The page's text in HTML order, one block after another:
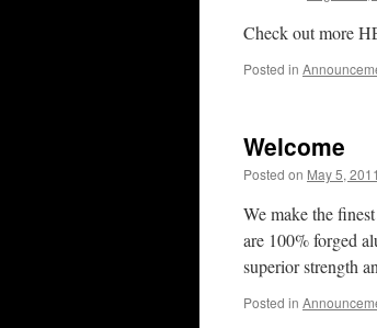
Check out more
Posted in
Welcome
Posted on May 5, 2011
We make the
are 100% forged
superior strength
Posted in